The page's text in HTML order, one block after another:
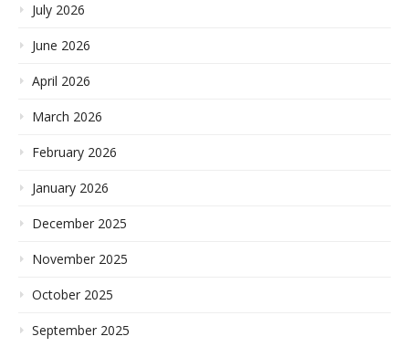
July 2026
June 2026
April 2026
March 2026
February 2026
January 2026
December 2025
November 2025
October 2025
September 2025